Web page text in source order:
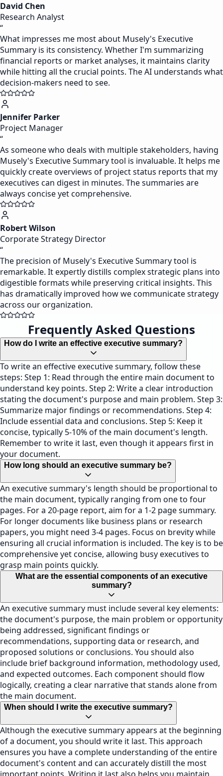
David Chen
Research Analyst
“
What impresses me most about Musely's Executive
Summary is its consistency. Whether I'm summarizing
financial reports or market analyses, it maintains clarity
while hitting all the crucial points. The AI understands what
decision-makers need to see.
Jennifer Parker
Project Manager
“
As someone who deals with multiple stakeholders, having
Musely's Executive Summary tool is invaluable. It helps me
quickly create overviews of project status reports that my
executives can digest in minutes. The summaries are
always concise yet comprehensive.
Robert Wilson
Corporate Strategy Director
“
The precision of Musely's Executive Summary tool is
remarkable. It expertly distills complex strategic plans into
digestible formats while preserving critical insights. This
has dramatically improved how we communicate strategy
across our organization.
Frequently Asked Questions
How do I write an effective executive summary?
To write an effective executive summary, follow these
steps: Step 1: Read through the entire main document to
understand key points. Step 2: Write a clear introduction
stating the document's purpose and main problem. Step 3:
Summarize major findings or recommendations. Step 4:
Include essential data and conclusions. Step 5: Keep it
concise, typically 5-10% of the main document's length.
Remember to write it last, even though it appears first in
your document.
How long should an executive summary be?
An executive summary's length should be proportional to
the main document, typically ranging from one to four
pages. For a 20-page report, aim for a 1-2 page summary.
For longer documents like business plans or research
papers, you might need 3-4 pages. Focus on brevity while
ensuring all crucial information is included. The key is to be
comprehensive yet concise, allowing busy executives to
grasp main points quickly.
What are the essential components of an executive
summary?
An executive summary must include several key elements:
the document's purpose, the main problem or opportunity
being addressed, significant findings or
recommendations, supporting data or research, and
proposed solutions or conclusions. You should also
include brief background information, methodology used,
and expected outcomes. Each component should flow
logically, creating a clear narrative that stands alone from
the main document.
When should I write the executive summary?
Although the executive summary appears at the beginning
of a document, you should write it last. This approach
ensures you have a complete understanding of the entire
document's content and can accurately distill the most